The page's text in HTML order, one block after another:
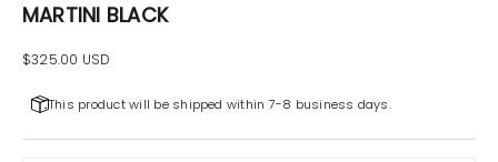
MARTINI BLACK
Sale price
$325.00 USD
This product will be shipped within 7-8 business days.